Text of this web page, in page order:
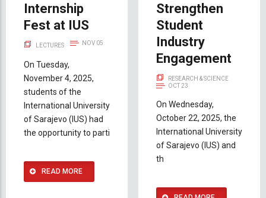
Internship
Fest at IUS
LECTURES NOV 05
On Tuesday,
November 4, 2025,
students of the
International University
of Sarajevo (IUS) had
the opportunity to parti
READ MORE
Strengthen
Student
Industry
Engagement
RESEARCH & SCIENCE
OCT 23
On Wednesday,
October 22, 2025, the
International University
of Sarajevo (IUS) and
th